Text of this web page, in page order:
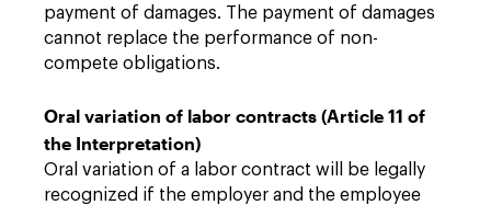
payment of damages. The payment of damages
cannot replace the performance of non-
compete obligations.
Oral variation of labor contracts (Article 11 of
the Interpretation)
Oral variation of a labor contract will be legally
recognized if the employer and the employee